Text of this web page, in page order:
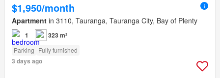
$1,950/month
Apartment in 3110, Tauranga, Tauranga City, Bay of Plenty
1 323 m²
Parking Fully furnished
3 days ago